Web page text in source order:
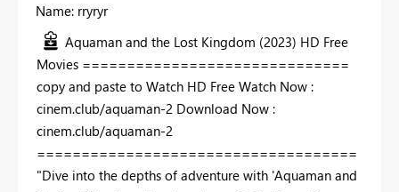
Name: rryryr
Aquaman and the Lost Kingdom (2023) HD Free
Movies ==============================
copy and paste to Watch HD Free Watch Now :
cinem.club/aquaman-2 Download Now :
cinem.club/aquaman-2
====================================
"Dive into the depths of adventure with 'Aquaman and